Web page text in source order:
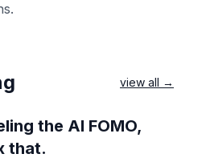
view all →
the AI FOMO,
that.